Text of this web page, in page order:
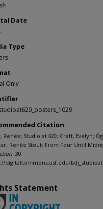
Date
Type
Only
Citation
Renée; Studio at 620; Craft, Evelyn;
Renée Stout: From Four Until
. 30.
digitalcommons.usf.edu/
Statement